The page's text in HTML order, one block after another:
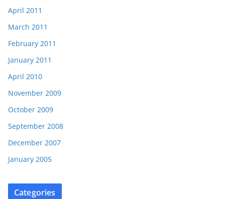
April 2011
March 2011
February 2011
January 2011
April 2010
November 2009
October 2009
September 2008
December 2007
January 2005
Categories